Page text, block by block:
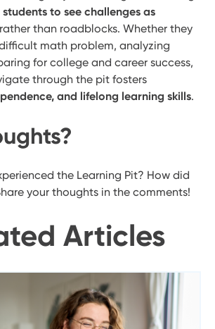
to see challenges as
rather than roadblocks. Whether they
math problem, analyzing
for college and career success,
through the pit fosters
and lifelong learning skills.
the Learning Pit? How did
your thoughts in the comments!
Articles